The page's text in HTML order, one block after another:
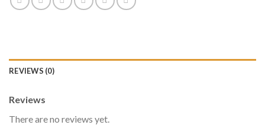
REVIEWS (0)
Reviews
There are no reviews yet.